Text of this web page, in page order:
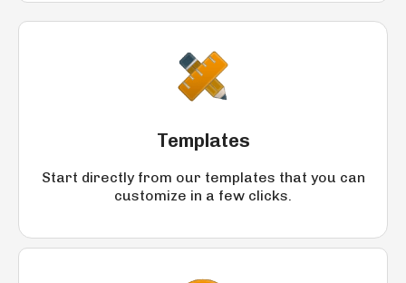
Templates
Start directly from our templates that you can
customize in a few clicks.